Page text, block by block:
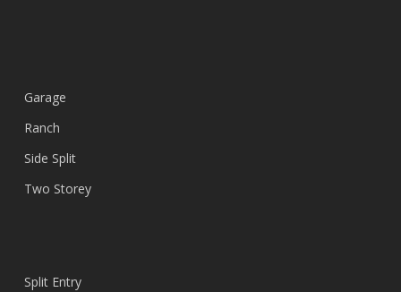
Garage
Ranch
Side Split
Two Storey
Split Entry